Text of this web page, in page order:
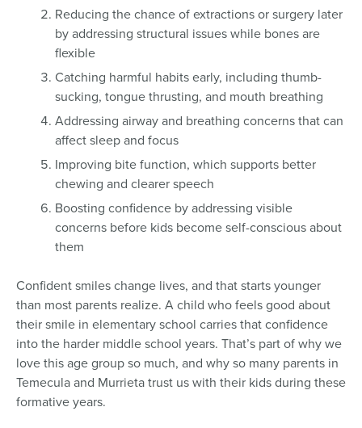
Reducing the chance of extractions or surgery later
by addressing structural issues while bones are
flexible
Catching harmful habits early, including thumb-
sucking, tongue thrusting, and mouth breathing
Addressing airway and breathing concerns that can
affect sleep and focus
Improving bite function, which supports better
chewing and clearer speech
Boosting confidence by addressing visible
concerns before kids become self-conscious about
them
Confident smiles change lives, and that starts younger
than most parents realize. A child who feels good about
their smile in elementary school carries that confidence
into the harder middle school years. That’s part of why we
love this age group so much, and why so many parents in
Temecula and Murrieta trust us with their kids during these
formative years.